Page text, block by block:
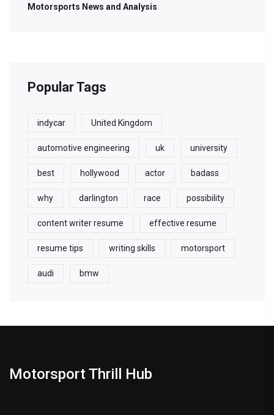
Motorsports News and Analysis
Popular Tags
indycar United Kingdom
automotive engineering uk university
best hollywood actor badass
why darlington race possibility
content writer resume effective resume
resume tips writing skills motorsport
audi bmw
Motorsport Thrill Hub